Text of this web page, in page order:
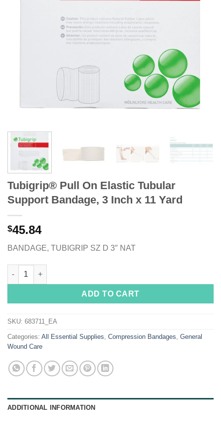
Tubigrip® Pull On Elastic Tubular
Support Bandage, 3 Inch x 11 Yard
$45.84
BANDAGE, TUBIGRIP SZ D 3″ NAT
Tubigrip® Pull On Elastic Tubular Support Bandage, 3 Inch x
ADD TO CART
SKU: 683711_EA
Categories: All Essential Supplies Compression Bandages General
Wound Care
ADDITIONAL INFORMATION